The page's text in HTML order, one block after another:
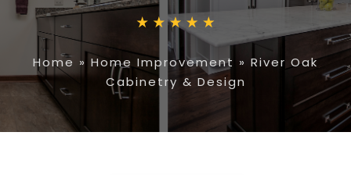
Home » Home Improvement » River Oak
Cabinetry & Design